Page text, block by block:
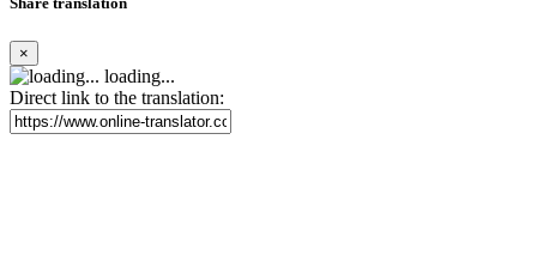
×
loading...
Direct link to the translation: